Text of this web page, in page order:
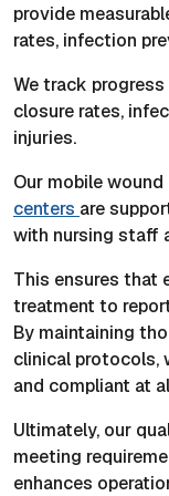
provide
rates, infection
We track
closure rates,
injuries.
Our mobile
centers are
with nursing staff
This ensures that
treatment to
By maintaining
clinical protocols,
and compliant at
Ultimately, our
meeting
enhances